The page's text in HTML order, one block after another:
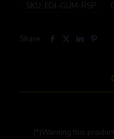
SKU: EDI-GUM-RSP
Share
(*)Warning this